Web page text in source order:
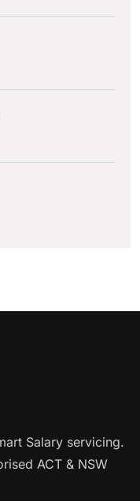
Salary servicing.
ACT & NSW